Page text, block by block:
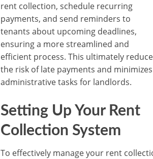
rent collection, schedule recurring
payments, and send reminders to
tenants about upcoming deadlines,
ensuring a more streamlined and
efficient process. This ultimately
the risk of late payments and minimizes
administrative tasks for landlords.
Setting Up Your Rent
Collection System
To effectively manage your rent